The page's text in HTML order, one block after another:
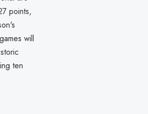
points,
will
ten